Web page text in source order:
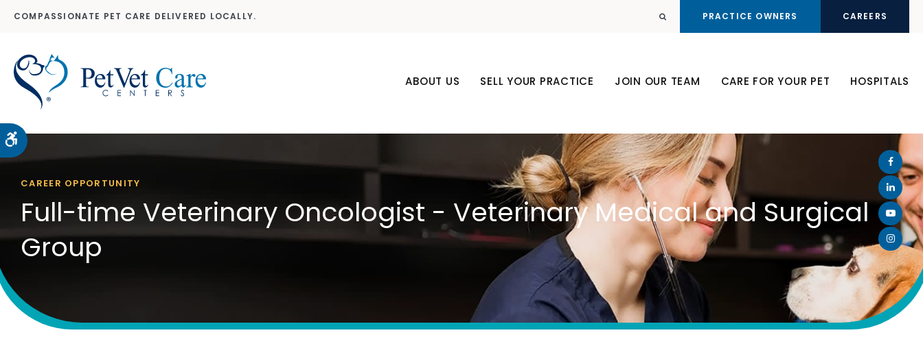
Accessible Version
COMPASSIONATE PET CARE DELIVERED LOCALLY. Open Search DialogPRACTICE OWNERS CAREERS
ABOUT US SELL YOUR PRACTICE JOIN OUR TEAM CARE FOR YOUR PET HOSPITALS
CAREER OPPORTUNITY
Full-time Veterinary Oncologist - Veterinary Medical and Surgical
Group